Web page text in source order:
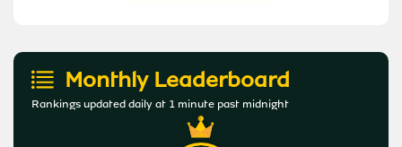
Monthly Leaderboard
Rankings updated daily at 1 minute past midnight